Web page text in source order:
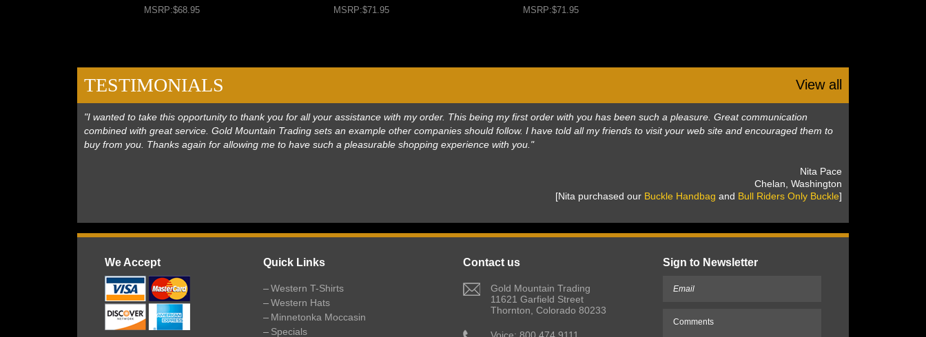
MSRP:$68.95 MSRP:$71.95 MSRP:$71.95
TESTIMONIALS View all
"I wanted to take this opportunity to thank you for all your assistance with my order. This being my first order with you has been such a pleasure. Great communication
combined with great service. Gold Mountain Trading sets an example other companies should follow. I have told all my friends to visit your web site and encouraged them to
buy from you. Thanks again for allowing me to have such a pleasurable shopping experience with you."
Nita Pace
Chelan, Washington
[Nita purchased our Buckle Handbag and Bull Riders Only Buckle]
We Accept Quick Links
Western T-Shirts
Western Hats
Minnetonka Moccasin
Specials
Contact us
Gold Mountain Trading
11621 Garfield Street
Thornton, Colorado 80233
Sign to Newsletter